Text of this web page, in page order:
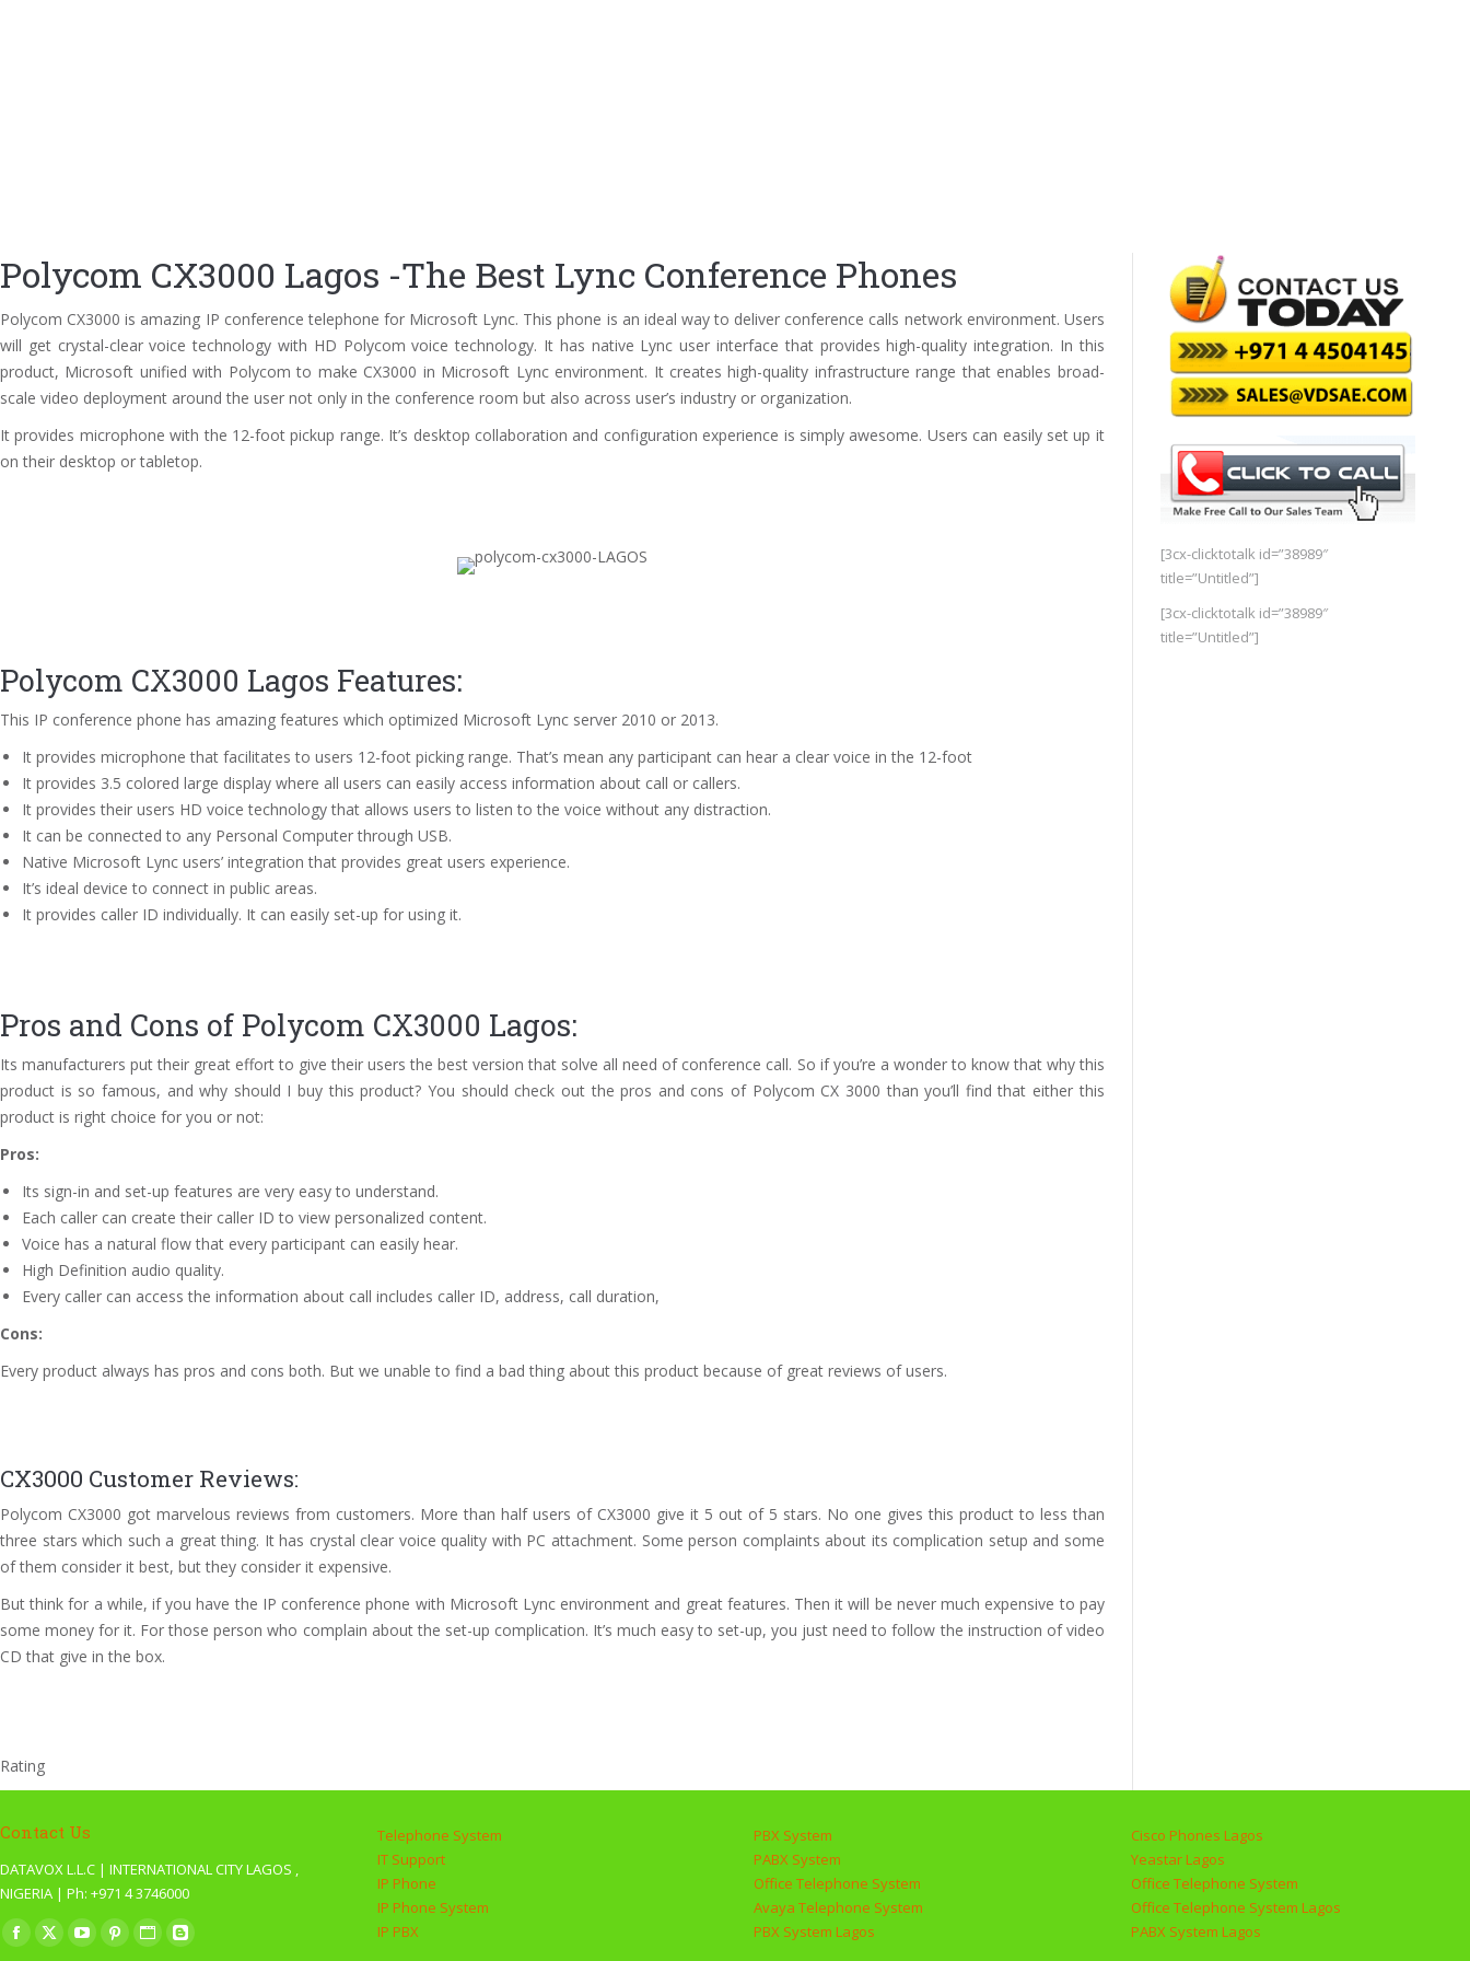
Polycom CX3000 Lagos -The Best Lync Conference Phones
Polycom CX3000 is amazing IP conference telephone for Microsoft Lync. This phone is an ideal way to deliver conference calls network environment. Users
will get crystal-clear voice technology with HD Polycom voice technology. It has native Lync user interface that provides high-quality integration. In this
product, Microsoft unified with Polycom to make CX3000 in Microsoft Lync environment. It creates high-quality infrastructure range that enables broad-
scale video deployment around the user not only in the conference room but also across user’s industry or organization.
It provides microphone with the 12-foot pickup range. It’s desktop collaboration and configuration experience is simply awesome. Users can easily set up it
on their desktop or tabletop.
Polycom CX3000 Lagos Features:
This IP conference phone has amazing features which optimized Microsoft Lync server 2010 or 2013.
It provides microphone that facilitates to users 12-foot picking range. That’s mean any participant can hear a clear voice in the 12-foot
It provides 3.5 colored large display where all users can easily access information about call or callers.
It provides their users HD voice technology that allows users to listen to the voice without any distraction.
It can be connected to any Personal Computer through USB.
Native Microsoft Lync users’ integration that provides great users experience.
It’s ideal device to connect in public areas.
It provides caller ID individually. It can easily set-up for using it.
Pros and Cons of Polycom CX3000 Lagos:
Its manufacturers put their great effort to give their users the best version that solve all need of conference call. So if you’re a wonder to know that why this
product is so famous, and why should I buy this product? You should check out the pros and cons of Polycom CX 3000 than you’ll find that either this
product is right choice for you or not:
Pros:
Its sign-in and set-up features are very easy to understand.
Each caller can create their caller ID to view personalized content.
Voice has a natural flow that every participant can easily hear.
High Definition audio quality.
Every caller can access the information about call includes caller ID, address, call duration,
Cons:
Every product always has pros and cons both. But we unable to find a bad thing about this product because of great reviews of users.
CX3000 Customer Reviews:
Polycom CX3000 got marvelous reviews from customers. More than half users of CX3000 give it 5 out of 5 stars. No one gives this product to less than
three stars which such a great thing. It has crystal clear voice quality with PC attachment. Some person complaints about its complication setup and some
of them consider it best, but they consider it expensive.
But think for a while, if you have the IP conference phone with Microsoft Lync environment and great features. Then it will be never much expensive to pay
some money for it. For those person who complain about the set-up complication. It’s much easy to set-up, you just need to follow the instruction of video
CD that give in the box.
Rating
[3cx-clicktotalk id=”38989″
title=”Untitled”]
[3cx-clicktotalk id=”38989″
title=”Untitled”]
Contact Us
DATAVOX L.L.C | INTERNATIONAL CITY LAGOS ,
NIGERIA | Ph: +971 4 3746000
Find us on:
Facebook
X YouTubePinterest
WebsiteBlogger
Telephone System
IT Support
IP Phone
IP Phone System
IP PBX
PBX System
PABX System
Office Telephone System
Avaya Telephone System
PBX System Lagos
Cisco Phones Lagos
Yeastar Lagos
Office Telephone System
Office Telephone System Lagos
PABX System Lagos